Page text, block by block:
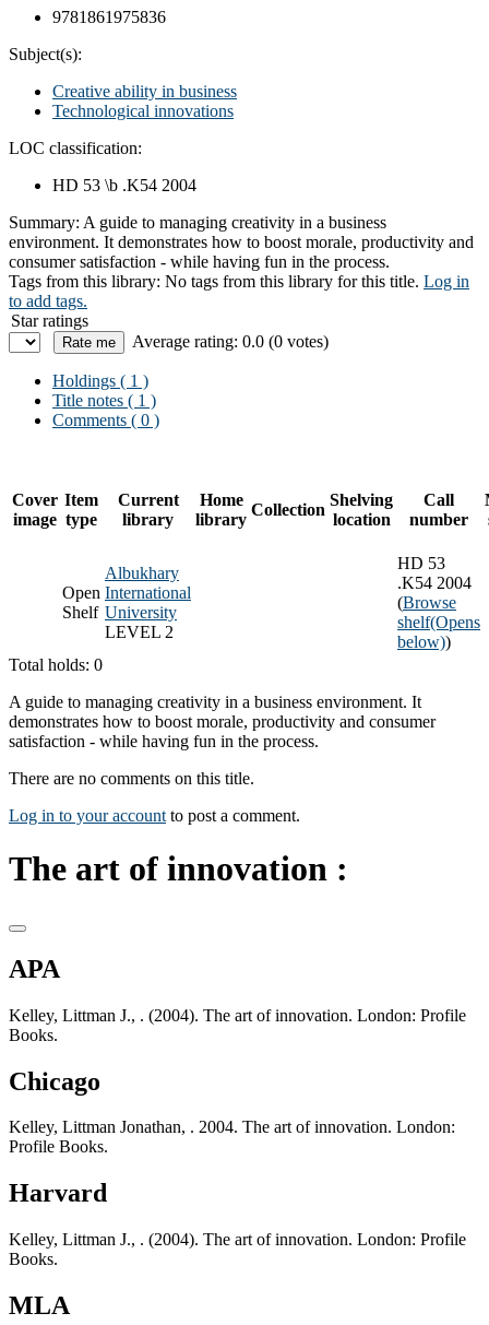
9781861975836
Subject(s):
Creative ability in business
Technological innovations
LOC classification:
HD 53 \b .K54 2004
Summary: A guide to managing creativity in a business
environment. It demonstrates how to boost morale, productivity and
consumer satisfaction - while having fun in the process.
Tags from this library: No tags from this library for this title. Log in
to add tags.
Star ratings
Average rating: 0.0 (0 votes)
Holdings ( 1 )
Title notes ( 1 )
Comments ( 0 )
Cover
image
Item
type
Current
library
Home
library
Collection
Shelving
location
Call
number
Open
Shelf
Albukhary
International
University
LEVEL 2
HD 53
.K54 2004
(Browse
shelf(Opens
below))
Total holds: 0
A guide to managing creativity in a business environment. It
demonstrates how to boost morale, productivity and consumer
satisfaction - while having fun in the process.
There are no comments on this title.
Log in to your account to post a comment.
The art of innovation :
APA
Kelley, Littman J., . (2004). The art of innovation. London: Profile
Books.
Chicago
Kelley, Littman Jonathan, . 2004. The art of innovation. London:
Profile Books.
Harvard
Kelley, Littman J., . (2004). The art of innovation. London: Profile
Books.
MLA